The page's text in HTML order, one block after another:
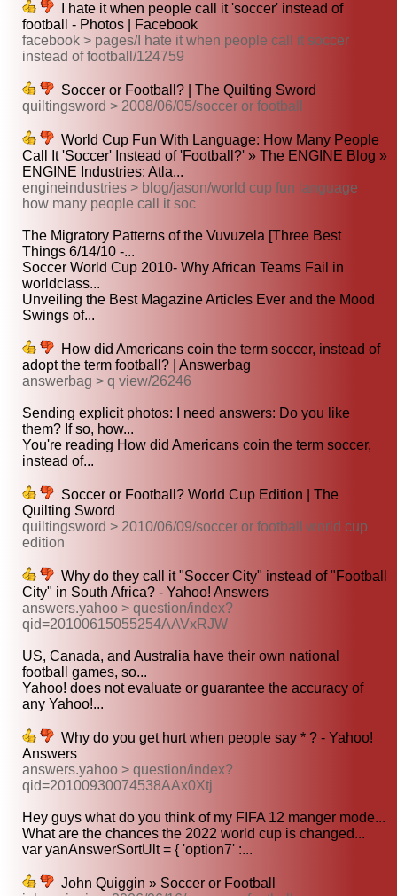
I hate it when people call it 'soccer' instead of
football - Photos | Facebook
facebook > pages/I hate it when people call it soccer
instead of football/124759
Soccer or Football? | The Quilting Sword
quiltingsword > 2008/06/05/soccer or football
World Cup Fun With Language: How Many People
Call It 'Soccer' Instead of 'Football?' » The ENGINE Blog »
ENGINE Industries: Atla...
engineindustries > blog/jason/world cup fun language
how many people call it soc
The Migratory Patterns of the Vuvuzela [Three Best
Things 6/14/10 -...
Soccer World Cup 2010- Why African Teams Fail in
worldclass...
Unveiling the Best Magazine Articles Ever and the Mood
Swings of...
How did Americans coin the term soccer, instead of
adopt the term football? | Answerbag
answerbag > q view/26246
Sending explicit photos: I need answers: Do you like
them? If so, how...
You're reading How did Americans coin the term soccer,
instead of...
Soccer or Football? World Cup Edition | The
Quilting Sword
quiltingsword > 2010/06/09/soccer or football world cup
edition
Why do they call it "Soccer City" instead of "Football
City" in South Africa? - Yahoo! Answers
answers.yahoo > question/index?
qid=20100615055254AAVxRJW
US, Canada, and Australia have their own national
football games, so...
Yahoo! does not evaluate or guarantee the accuracy of
any Yahoo!...
Why do you get hurt when people say * ? - Yahoo!
Answers
answers.yahoo > question/index?
qid=20100930074538AAx0Xtj
Hey guys what do you think of my FIFA 12 manger mode...
What are the chances the 2022 world cup is changed...
var yanAnswerSortUlt = { 'option7' :...
John Quiggin » Soccer or Football